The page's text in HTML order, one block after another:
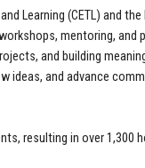
Learning (CETL) and
mentoring, and
and building
ideas, and advance
resulting in over